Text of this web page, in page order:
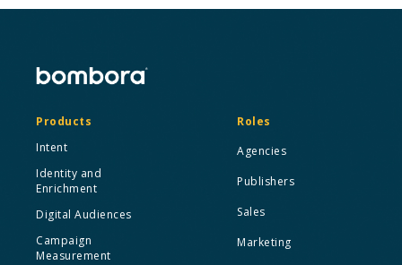
Products
Intent
Identity and
Enrichment
Digital Audiences
Campaign
Measurement
Roles
Agencies
Publishers
Sales
Marketing